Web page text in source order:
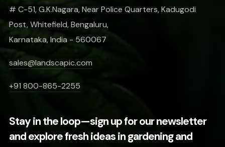
# C-51, G.K.Nagara, Near Police Quarters, Kadugodi
Post, Whitefield, Bengaluru,
Karnataka, India - 560067
sales@landscapic.com
+91 800-865-2255
Stay in the loop—sign up for our newsletter
and explore fresh ideas in gardening and